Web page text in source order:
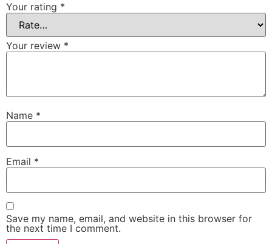
Your rating *
Your review *
Name *
Email *
Save my name, email, and website in this browser for
the next time I comment.